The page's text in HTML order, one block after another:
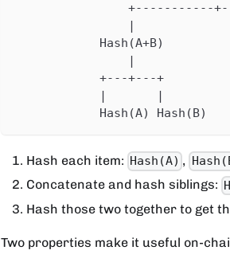
+-----------
|
Hash(A+B)
|
+---+---+
|       |
Hash(A) Hash(B)
Hash each item: Hash(A) ,
Concatenate and hash siblings:
Hash those two together to get
Two properties make it useful on-